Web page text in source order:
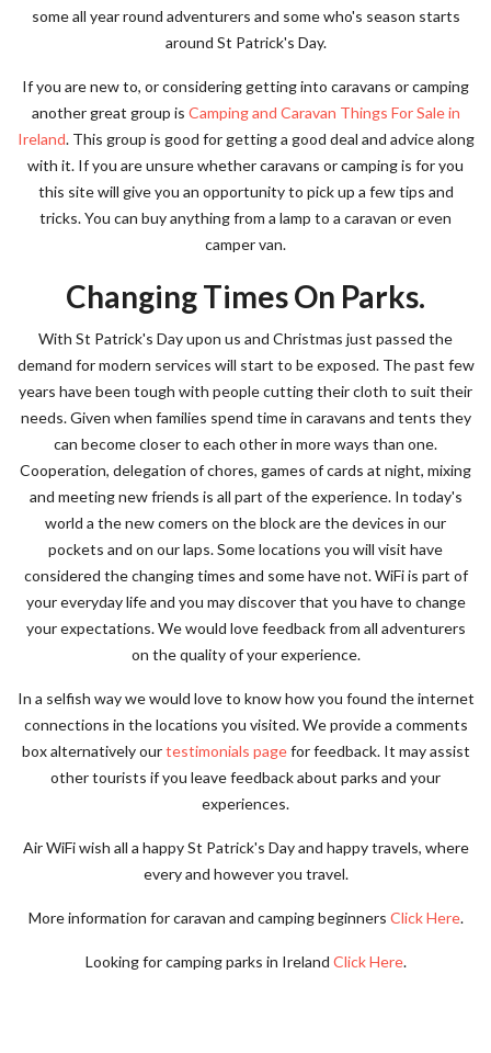
some all year round adventurers and some who's season starts
around St Patrick's Day.
If you are new to, or considering getting into caravans or camping
another great group is Camping and Caravan Things For Sale in
Ireland. This group is good for getting a good deal and advice along
with it. If you are unsure whether caravans or camping is for you
this site will give you an opportunity to pick up a few tips and
tricks. You can buy anything from a lamp to a caravan or even
camper van.
Changing Times On Parks.
With St Patrick's Day upon us and Christmas just passed the
demand for modern services will start to be exposed. The past few
years have been tough with people cutting their cloth to suit their
needs. Given when families spend time in caravans and tents they
can become closer to each other in more ways than one.
Cooperation, delegation of chores, games of cards at night, mixing
and meeting new friends is all part of the experience. In today's
world a the new comers on the block are the devices in our
pockets and on our laps. Some locations you will visit have
considered the changing times and some have not. WiFi is part of
your everyday life and you may discover that you have to change
your expectations. We would love feedback from all adventurers
on the quality of your experience.
In a selfish way we would love to know how you found the internet
connections in the locations you visited.We provide a comments
box alternatively ourtestimonials pagefor feedback. It may assist
other tourists if you leave feedback about parks and your
experiences.
Air WiFi wish all a happy St Patrick's Day and happy travels, where
every and however you travel.
More information for caravan and camping beginners Click Here.
Looking for camping parks in Ireland Click Here.